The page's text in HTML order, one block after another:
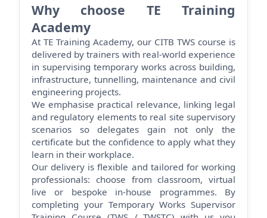
Why choose TE Training
Academy
At TE Training Academy, our CITB TWS course is
delivered by trainers with real-world experience
in supervising temporary works across building,
infrastructure, tunnelling, maintenance and civil
engineering projects.
We emphasise practical relevance, linking legal
and regulatory elements to real site supervisory
scenarios so delegates gain not only the
certificate but the confidence to apply what they
learn in their workplace.
Our delivery is flexible and tailored for working
professionals: choose from classroom, virtual
live or bespoke in-house programmes. By
completing your Temporary Works Supervisor